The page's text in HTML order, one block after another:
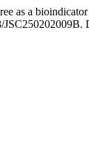
as a bioindicator